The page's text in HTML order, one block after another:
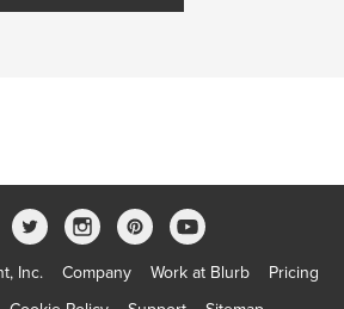
Inc. Company Work at Blurb
Pricing